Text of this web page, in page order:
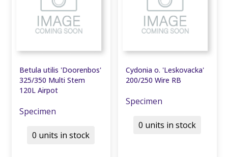
Betula utilis 'Doorenbos'
325/350 Multi Stem
120L Airpot
Specimen
0 units in stock
Cydonia o. 'Leskovacka'
200/250 Wire RB
Specimen
0 units in stock